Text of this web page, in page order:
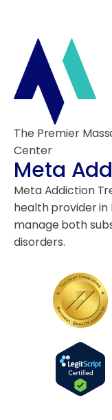
The Premier
Center
Meta
Meta Addiction
health provider in
manage both
disorders.